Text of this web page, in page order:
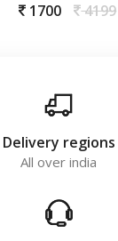
1700
4199
Delivery regions
All over india